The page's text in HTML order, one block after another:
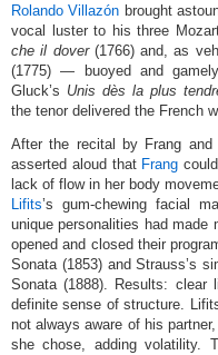
Rolando Villazón brought
vocal luster to his three
che il dover(1766) and, as
(1775) — buoyed and
Gluck’s Unis dès la plus
the tenor delivered the French
After the recital by Frang
asserted aloud that Frang
lack of flow in her body
Lifits’s gum-chewing facial
unique personalities had
opened and closed their
Sonata (1853) and Strauss’s
Sonata (1888). Results: clear
definite sense of structure.
not always aware of his
she chose, adding volatility.